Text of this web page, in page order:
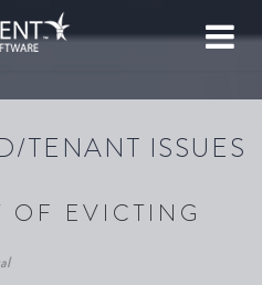
TENANT ISSUES
OF EVICTING